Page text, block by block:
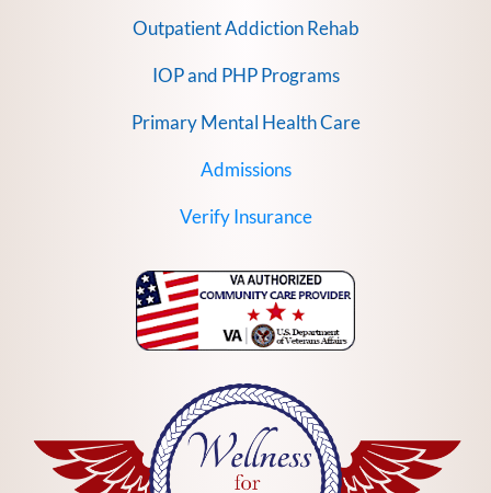
Outpatient Addiction Rehab
IOP and PHP Programs
Primary Mental Health Care
Admissions
Verify Insurance